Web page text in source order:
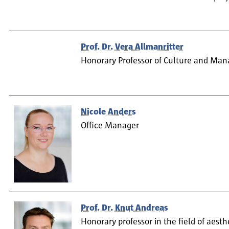
Prof. Dr. Vera Allmanritter
Honorary Professor of Culture and
Nicole Anders
Office Manager
Prof. Dr. Knut Andreas
Honorary professor in the field of